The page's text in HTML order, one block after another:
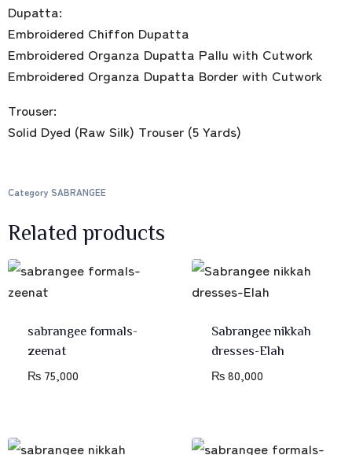
Dupatta:
Embroidered Chiffon Dupatta
Embroidered Organza Dupatta Pallu with Cutwork
Embroidered Organza Dupatta Border with Cutwork
Trouser:
Solid Dyed (Raw Silk) Trouser (5 Yards)
Category SABRANGEE
Related products
sabrangee formals-
zeenat
₨75,000
Sabrangee nikkah
dresses-Elah
₨80,000